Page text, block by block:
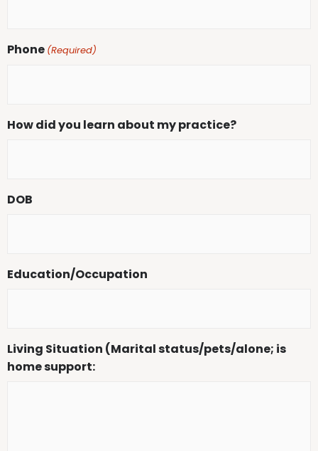
Phone (Required)
How did you learn about my practice?
DOB
Education/Occupation
Living Situation (Marital status/pets/alone; is
home support: